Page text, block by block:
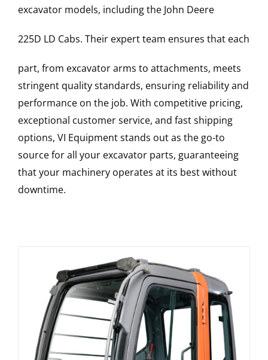
excavator models, including the John Deere
225D LD Cabs. Their expert team ensures that each
part, from excavator arms to attachments, meets
stringent quality standards, ensuring reliability and
performance on the job. With competitive pricing,
exceptional customer service, and fast shipping
options, VI Equipment stands out as the go-to
source for all your excavator parts, guaranteeing
that your machinery operates at its best without
downtime.